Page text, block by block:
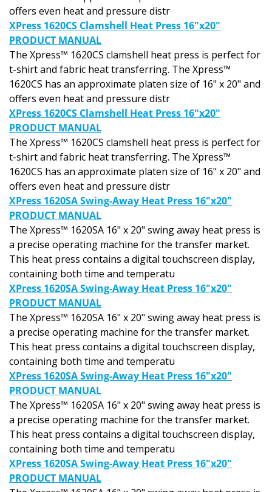
offers even heat and pressure distr
XPress 1620CS Clamshell Heat Press 16"x20"
PRODUCT MANUAL
The Xpress™ 1620CS clamshell heat press is perfect for
t-shirt and fabric heat transferring. The Xpress™
1620CS has an approximate platen size of 16" x 20" and
offers even heat and pressure distr
XPress 1620CS Clamshell Heat Press 16"x20"
PRODUCT MANUAL
The Xpress™ 1620CS clamshell heat press is perfect for
t-shirt and fabric heat transferring. The Xpress™
1620CS has an approximate platen size of 16" x 20" and
offers even heat and pressure distr
XPress 1620SA Swing-Away Heat Press 16"x20"
PRODUCT MANUAL
The Xpress™ 1620SA 16" x 20" swing away heat press is
a precise operating machine for the transfer market.
This heat press contains a digital touchscreen display,
containing both time and temperatu
XPress 1620SA Swing-Away Heat Press 16"x20"
PRODUCT MANUAL
The Xpress™ 1620SA 16" x 20" swing away heat press is
a precise operating machine for the transfer market.
This heat press contains a digital touchscreen display,
containing both time and temperatu
XPress 1620SA Swing-Away Heat Press 16"x20"
PRODUCT MANUAL
The Xpress™ 1620SA 16" x 20" swing away heat press is
a precise operating machine for the transfer market.
This heat press contains a digital touchscreen display,
containing both time and temperatu
XPress 1620SA Swing-Away Heat Press 16"x20"
PRODUCT MANUAL
The Xpress™ 1620SA 16" x 20" swing away heat press is